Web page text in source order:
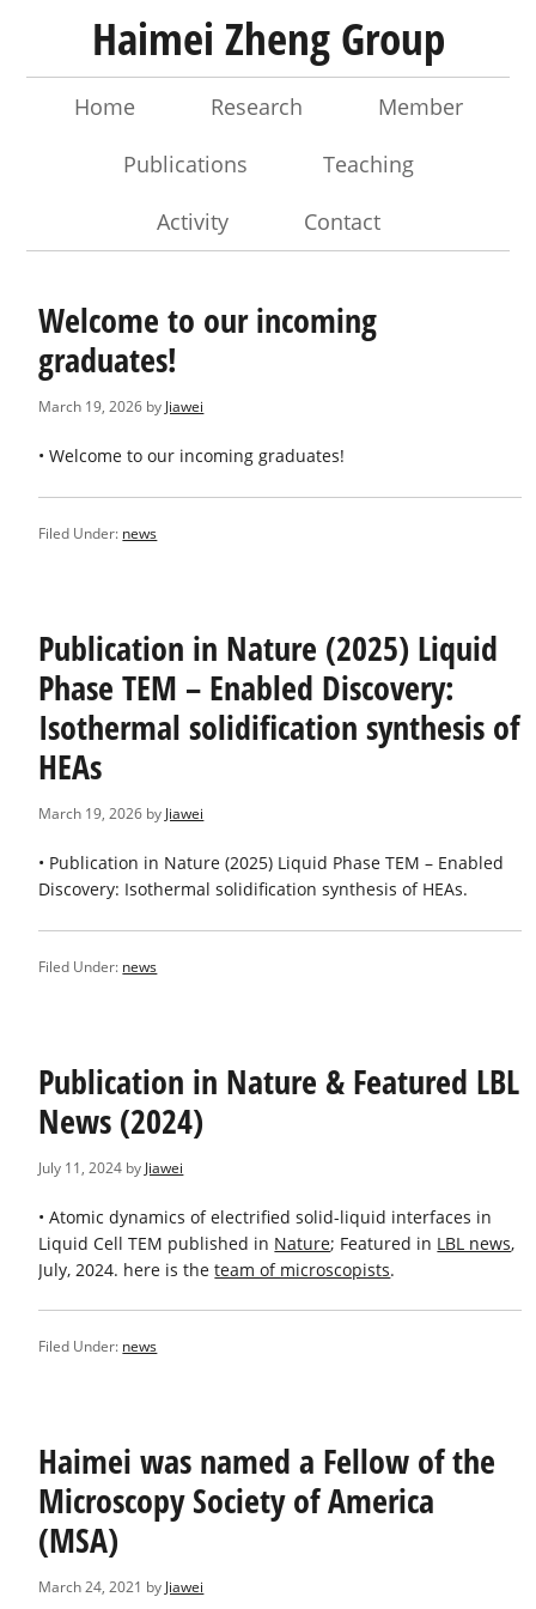
Haimei Zheng Group
Home Research
Member
Publications
Teaching
Activity
Contact
Welcome to our incoming
graduates!
March 19, 2026 by Jiawei
• Welcome to our incoming graduates!
Filed Under: news
Publication in Nature (2025) Liquid
Phase TEM – Enabled Discovery:
Isothermal solidification synthesis of
HEAs
March 19, 2026 by Jiawei
• Publication in Nature (2025) Liquid Phase TEM – Enabled
Discovery: Isothermal solidification synthesis of HEAs.
Filed Under: news
Publication in Nature & Featured LBL
News (2024)
July 11, 2024 by Jiawei
• Atomic dynamics of electrified solid-liquid interfaces in
Liquid Cell TEM published in Nature; Featured in LBL news,
July, 2024. here is theteam of microscopists.
Filed Under: news
Haimei was named a Fellow of the
Microscopy Society of America
(MSA)
March 24, 2021 by Jiawei